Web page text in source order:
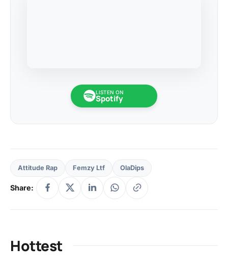
LISTEN ON
Spotify
Attitude Rap Femzy Ltf OlaDips
Share:
Hottest